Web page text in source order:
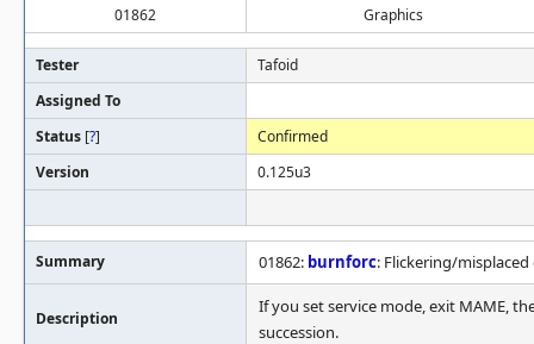
01862
Graphics
Tester
Tafoid
Assigned To
Status [?]
Confirmed
Version
0.125u3
Summary 01862: burnforc: Flickering/
Description
If you set service mode, exit MAME,
succession.